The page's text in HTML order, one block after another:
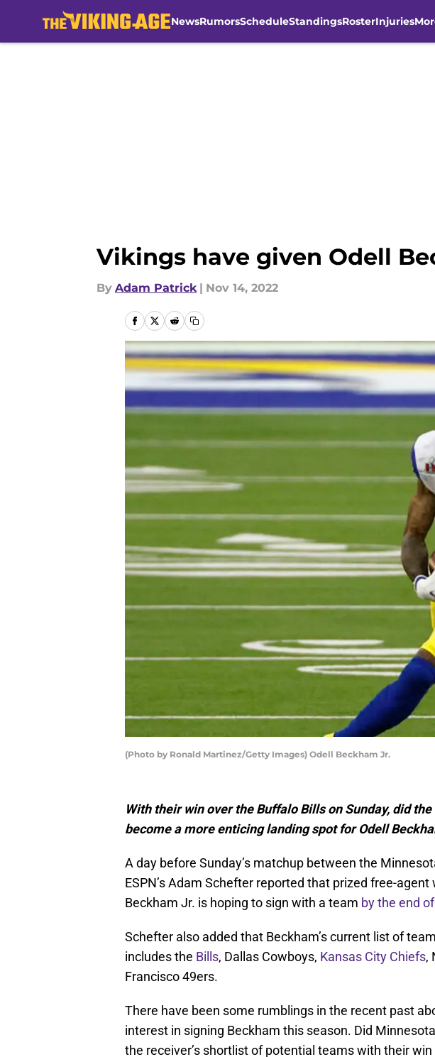
NewsRumorsScheduleStandingsRosterInjuries
Vikings have given Odell
By Adam Patrick | Nov 14, 2022
(Photo by Ronald Martinez/Getty Images) Odell Beckham Jr.
With their win over the Buffalo Bills on Sunday, did
become a more enticing landing spot for Odell
A day before Sunday’s matchup between the
ESPN’s Adam Schefter reported that prized free-agent
Beckham Jr. is hoping to sign with a team by the end
Schefter also added that Beckham’s current list of
includes the Bills, Dallas Cowboys, Kansas City Chiefs,
Francisco 49ers.
There have been some rumblings in the recent past
interest in signing Beckham this season. Did
the receiver’s shortlist of potential teams with their